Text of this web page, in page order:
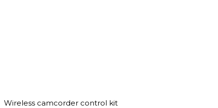
Wireless camcorder control kit